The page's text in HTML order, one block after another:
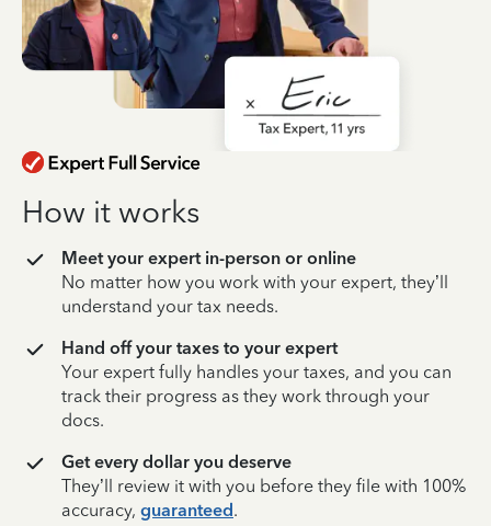
How it works
Meet your expert in-person or online
No matter how you work with your expert, they’ll
understand your tax needs.
Hand off your taxes to your expert
Your expert fully handles your taxes, and you can
track their progress as they work through your
docs.
Get every dollar you deserve
They’ll review it with you before they file with 100%
accuracy, guaranteed.